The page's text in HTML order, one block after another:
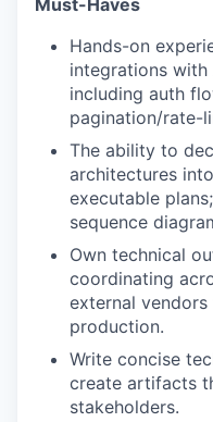
Hands-on
integrations with
including auth
pagination/rate-
The ability to
architectures
executable
sequence
Own technical
coordinating
external
production.
Write concise
create artifacts
stakeholders.